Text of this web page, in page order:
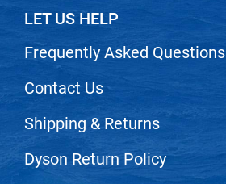
LET US HELP
Frequently Asked Questions
Contact Us
Shipping & Returns
Dyson Return Policy